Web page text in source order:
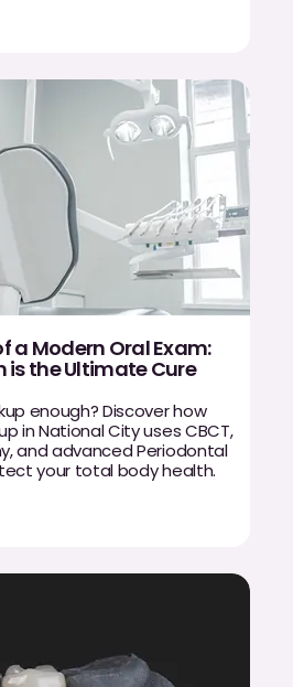
a Modern Oral Exam:
is the Ultimate Cure
enough? Discover how
in National City uses CBCT,
and advanced Periodontal
your total body health.